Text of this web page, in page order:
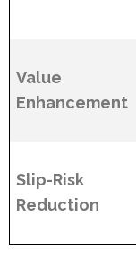
Value
Enhancement
Slip-Risk
Reduction